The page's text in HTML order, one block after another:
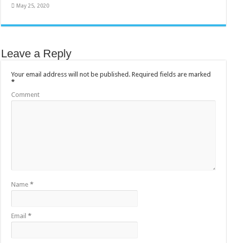
May 25, 2020
Leave a Reply
Your email address will not be published. Required fields are marked
*
Comment
Name*
Email*